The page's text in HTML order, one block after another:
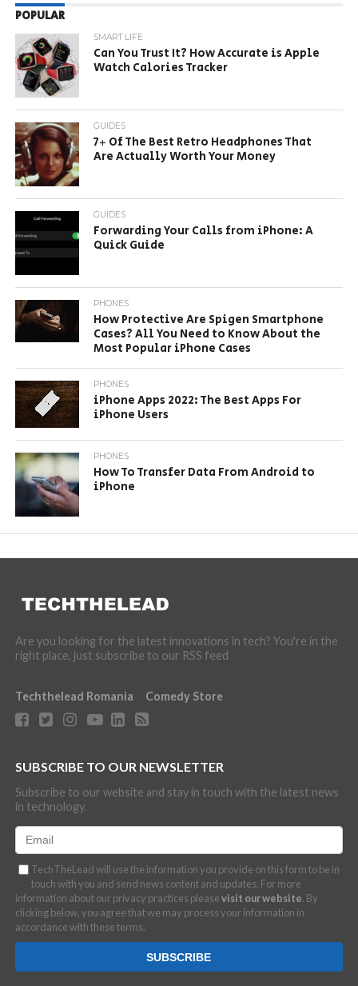
POPULAR
SMART LIFE
Can You Trust It? How Accurate is Apple
Watch Calories Tracker
GUIDES
7+ Of The Best Retro Headphones That
Are Actually Worth Your Money
GUIDES
Forwarding Your Calls from iPhone: A
Quick Guide
PHONES
How Protective Are Spigen Smartphone
Cases? All You Need to Know About the
Most Popular iPhone Cases
PHONES
iPhone Apps 2022: The Best Apps For
iPhone Users
PHONES
How To Transfer Data From Android to
iPhone
Are you looking for the latest innovations in tech? You're in the
right place, just subscribe to our RSS feed
Techthelead Romania Comedy Store
SUBSCRIBE TO OUR NEWSLETTER
Subscribe to our website and stay in touch with the latest news
in technology.
TechTheLead will use the information you provide on this form to be in
touch with you and send news content and updates. For more
information about our privacy practices pleasevisit our website. By
clicking below, you agree that we may process your information in
accordance with these terms.